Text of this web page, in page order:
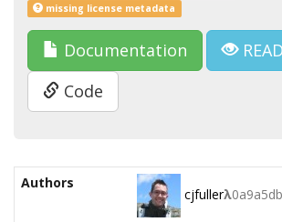
missing license metadata
Documentation
Code
Authors
cjfullerλ0a9a5db